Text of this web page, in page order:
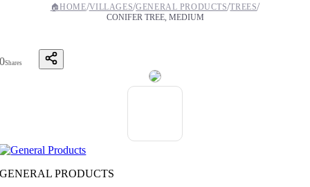
🏠HOME/VILLAGES/GENERAL PRODUCTS/TREES/
CONIFER TREE, MEDIUM
0Shares
GENERAL PRODUCTS